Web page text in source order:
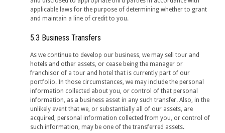
applicable laws for the purpose of determining whether to grant
and maintain a line of credit to you.
5.3 Business Transfers
As we continue to develop our business, we may sell tour and
hotels and other assets, or cease being the manager or
franchisor of a tour and hotel that is currently part of our
portfolio. In those circumstances, we may include the personal
information collected about you, or control of that personal
information, as a business asset in any such transfer. Also, in the
unlikely event that we, or substantially all of our assets, are
acquired, personal information collected from you, or control of
such information, may be one of the transferred assets.